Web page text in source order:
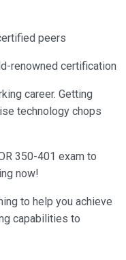
peers
renowned certification
career. Getting
technology chops
350-401 exam to
now!
to help you achieve
capabilities to